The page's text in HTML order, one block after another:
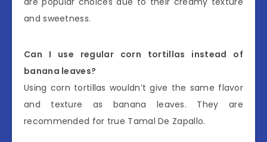
and sweetness.
Can I use regular corn tortillas instead of
banana leaves?
Using corn tortillas wouldn’t give the same flavor
and texture as banana leaves. They are
recommended for true Tamal De Zapallo.